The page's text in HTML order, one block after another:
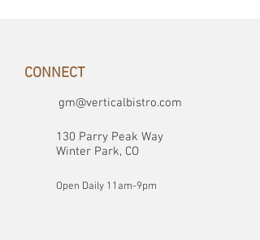
CONNECT
gm@verticalbistro.com
130 Parry Peak Way
Winter Park, CO
Open Daily 11am-9pm